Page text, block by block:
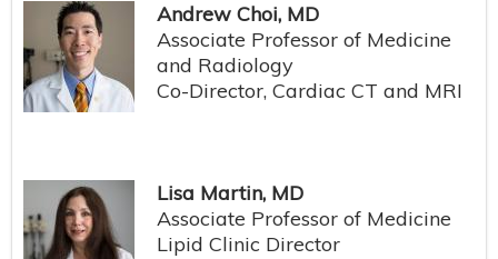
Andrew Choi, MD
Associate Professor of Medicine
and Radiology
Co-Director, Cardiac CT and MRI
Lisa Martin, MD
Associate Professor of Medicine
Lipid Clinic Director